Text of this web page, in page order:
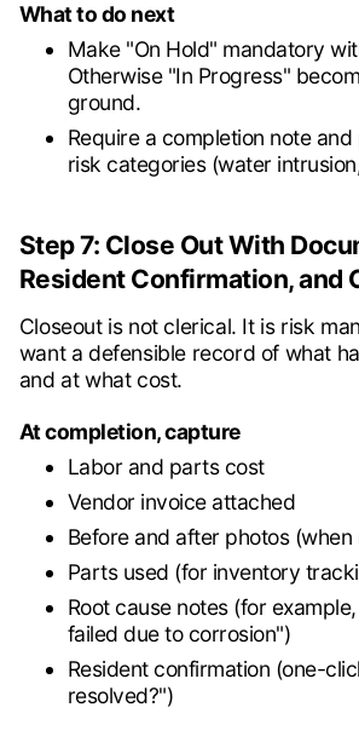
What to do next
Make "On Hold" mandatory
Otherwise "In Progress"
ground.
Require a completion note
risk categories (water
Step 7: Close Out With
Resident Confirmation, and
Closeout is not clerical. It is risk
want a defensible record of what
and at what cost.
At completion, capture
Labor and parts cost
Vendor invoice attached
Before and after photos (when
Parts used (for inventory
Root cause notes (for
failed due to corrosion")
Resident confirmation (one-
resolved?")